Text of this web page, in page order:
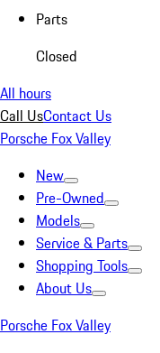
Parts
Closed
All hours
Call UsContact Us
Porsche Fox Valley
New
Pre-Owned
Models
Service & Parts
Shopping Tools
About Us
Porsche Fox Valley